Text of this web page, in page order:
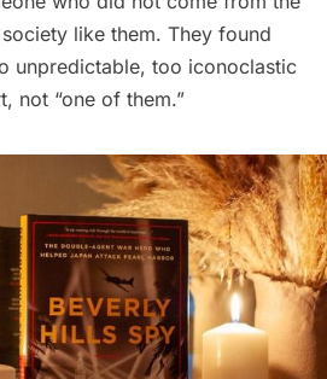
like them. They found
unpredictable, too iconoclastic
not “one of them.”